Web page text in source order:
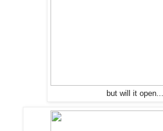
but will it open...